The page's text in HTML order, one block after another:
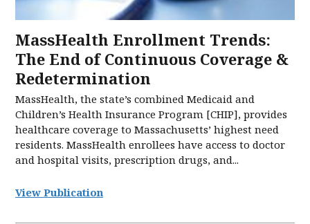
MassHealth Enrollment Trends:
The End of Continuous Coverage &
Redetermination
MassHealth, the state’s combined Medicaid and
Children’s Health Insurance Program [CHIP], provides
healthcare coverage to Massachusetts’ highest need
residents. MassHealth enrollees have access to doctor
and hospital visits, prescription drugs, and...
View Publication